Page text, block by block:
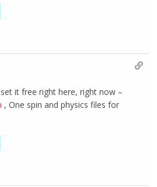
Your luck is waiting вЂ” set it free right here, right now –
, One spin and physics files for